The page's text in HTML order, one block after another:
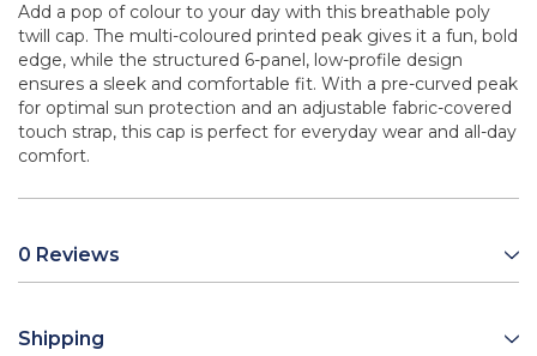
Add a pop of colour to your day with this breathable poly
twill cap. The multi-coloured printed peak gives it a fun, bold
edge, while the structured 6-panel, low-profile design
ensures a sleek and comfortable fit. With a pre-curved peak
for optimal sun protection and an adjustable fabric-covered
touch strap, this cap is perfect for everyday wear and all-day
comfort.
0 Reviews
Shipping